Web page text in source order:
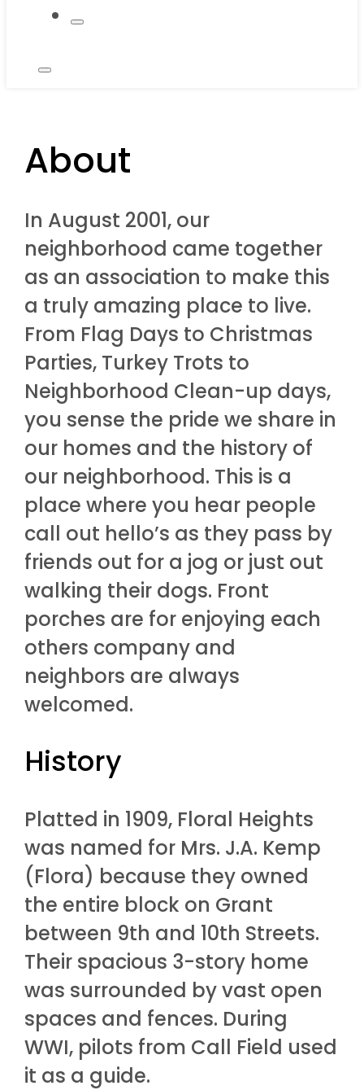
About
In August 2001, our
neighborhood came together
as an association to make this
a truly amazing place to live.
From Flag Days to Christmas
Parties, Turkey Trots to
Neighborhood Clean-up days,
you sense the pride we share in
our homes and the history of
our neighborhood. This is a
place where you hear people
call out hello’s as they pass by
friends out for a jog or just out
walking their dogs. Front
porches are for enjoying each
others company and
neighbors are always
welcomed.
History
Platted in 1909, Floral Heights
was named for Mrs. J.A. Kemp
(Flora) because they owned
the entire block on Grant
between 9th and 10th Streets.
Their spacious 3-story home
was surrounded by vast open
spaces and fences. During
WWI, pilots from Call Field used
it as a guide.